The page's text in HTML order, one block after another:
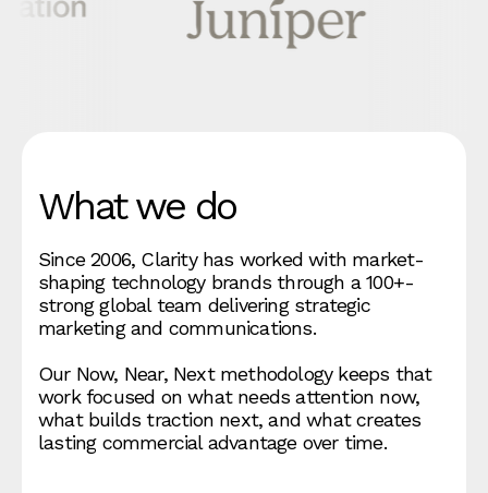
What we do
Since 2006, Clarity has worked with market-
shaping technology brands through a 100+-
strong global team delivering strategic
marketing and communications.
Our Now, Near, Next methodology keeps that
work focused on what needs attention now,
what builds traction next, and what creates
lasting commercial advantage over time.